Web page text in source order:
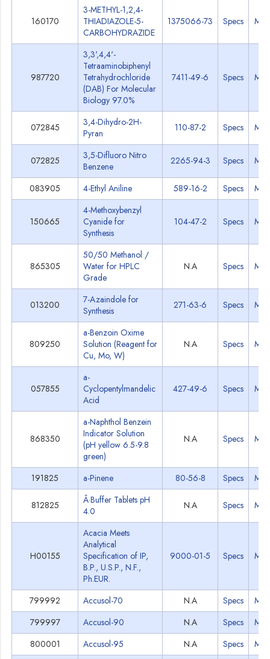
160170
3-METHYL-1,2,4-
THIADIAZOLE-5-
CARBOHYDRAZIDE
1375066-73 Specs
987720
3,3',4,4'-
Tetraaminobiphenyl
Tetrahydrochloride
(DAB) For Molecular
Biology 97.0%
7411-49-6 Specs
072845
3,4-Dihydro-2H-
Pyran
110-87-2 Specs
072825
3,5-Difluoro Nitro
Benzene
2265-94-3 Specs
083905 4-Ethyl Aniline 589-16-2 Specs
150665
4-Methoxybenzyl
Cyanide for
Synthesis
104-47-2 Specs
865305
50/50 Methanol /
Water for HPLC
Grade
N.A Specs
013200
7-Azaindole for
Synthesis
271-63-6 Specs
809250
a-Benzoin Oxime
Solution (Reagent for
Cu, Mo, W)
N.A Specs
057855
a-
Cyclopentylmandelic
Acid
427-49-6 Specs
868350
a-Naphthol Benzein
Indicator Solution
(pH yellow 6.5-9.8
green)
N.A Specs
191825 a-Pinene 80-56-8 Specs
812825
Â·Buffer Tablets pH
4.0
N.A Specs
H00155
Acacia Meets
Analytical
Specification of IP,
B.P., U.S.P., N.F.,
Ph.EUR.
9000-01-5 Specs
799992 Accusol-70 N.A Specs
799997
Accusol-90 N.A Specs
800001
Accusol-95 N.A Specs